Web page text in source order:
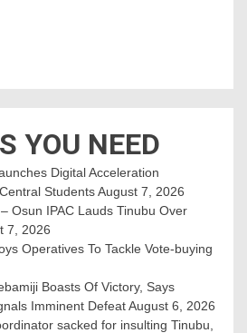
YOU NEED
Digital Acceleration
StudentsAugust 7, 2026
Osun IPAC Lauds Tinubu Over
7, 2026
Operatives To Tackle Vote-buying
Boasts Of Victory, Says
Imminent DefeatAugust 6, 2026
sacked for insulting Tinubu,